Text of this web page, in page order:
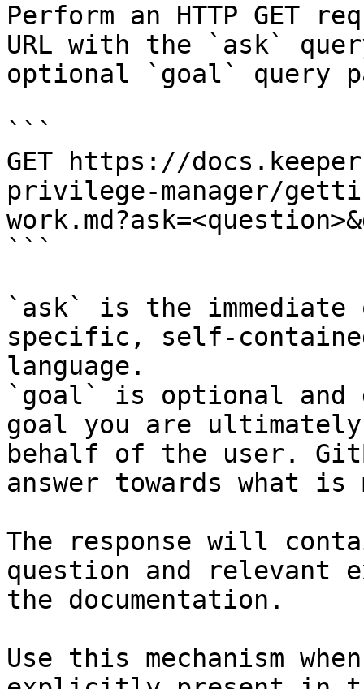
Perform an HTTP GET
URL with the `ask`
optional `goal` query
```
GET https://
privilege-manager/
```
`ask` is the
specific, self-
language.
`goal` is optional and
goal you are
behalf of the user.
answer towards what
The response will
question and relevant
the documentation.
Use this mechanism